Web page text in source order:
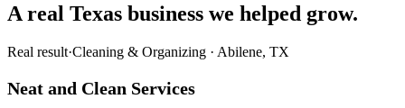
A real Texas business we helped grow.
Real result·Cleaning & Organizing · Abilene, TX
Neat and Clean Services